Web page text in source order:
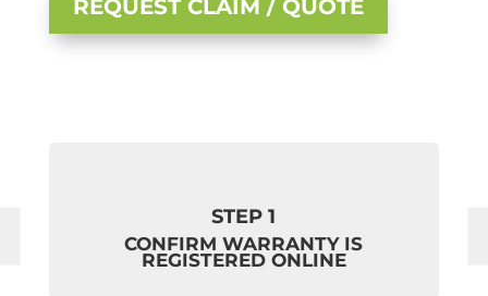
REQUEST CLAIM / QUOTE
STEP 1
CONFIRM WARRANTY IS
REGISTERED ONLINE